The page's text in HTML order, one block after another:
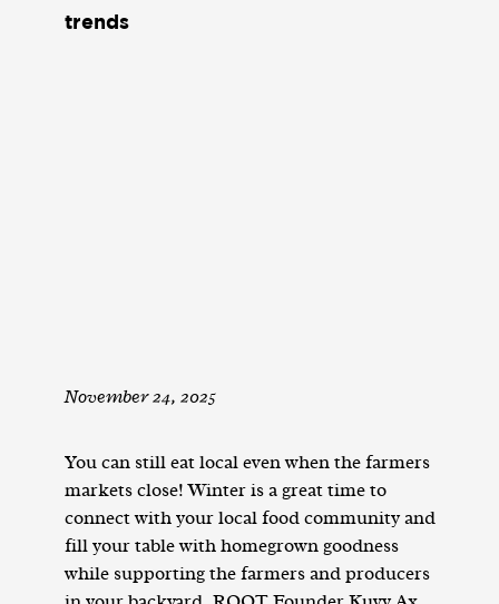
trends
November 24, 2025
You can still eat local even when the farmers
markets close! Winter is a great time to
connect with your local food community and
fill your table with homegrown goodness
while supporting the farmers and producers